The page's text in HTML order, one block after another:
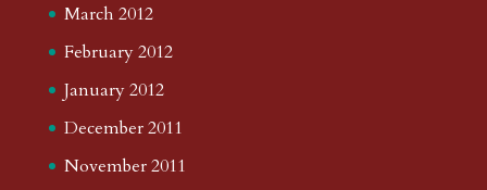
March 2012
February 2012
January 2012
December 2011
November 2011